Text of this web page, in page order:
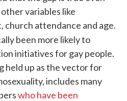
variables like
church attendance and age.
been more likely to
initiatives for gay people.
held up as the vector for
includes many
who have been